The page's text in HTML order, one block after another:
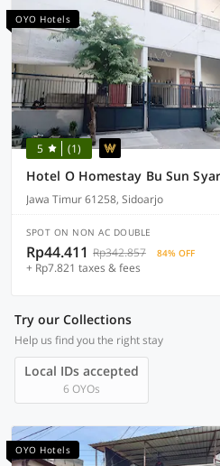
OYO Hotels
5 (1)
Jawa Timur 61258, Sidoarjo
SPOT ON NON AC DOUBLE
Rp44.411 Rp342.857 84% OFF
+ Rp7.821 taxes & fees
Try our Collections
Help us find you the right stay
Local IDs accepted
6 OYOs
OYO Hotels